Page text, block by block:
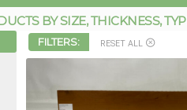
BY SIZE, THICKNESS,
FILTERS: RESET ALL